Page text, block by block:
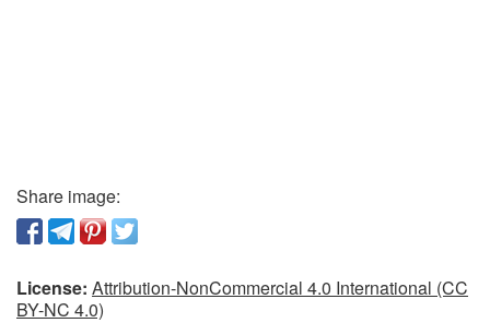
Share image:
License: Attribution-NonCommercial 4.0 International (CC
BY-NC 4.0)